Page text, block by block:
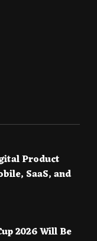
Product
SaaS, and
2026 Will Be